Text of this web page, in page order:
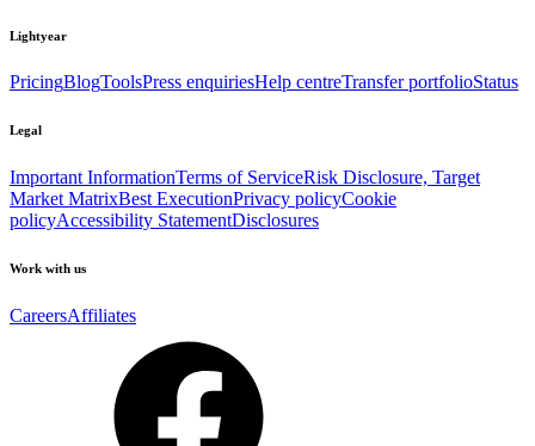
Lightyear
PricingBlogToolsPress enquiriesHelp centreTransfer portfolioStatus
Legal
Important InformationTerms of ServiceRisk Disclosure, Target
Market MatrixBest ExecutionPrivacy policyCookie
policyAccessibility StatementDisclosures
Work with us
CareersAffiliates